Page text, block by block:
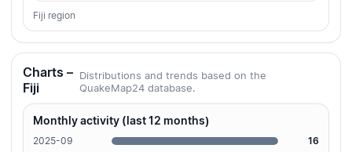
Fiji region
Charts –
Fiji
Distributions and trends based on the
QuakeMap24 database.
Monthly activity (last 12 months)
2025-09
16